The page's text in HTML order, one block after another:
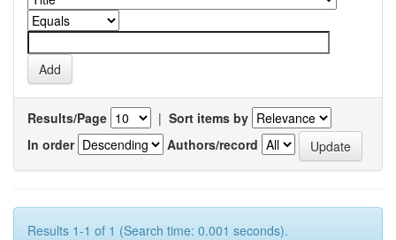
Results/Page | Sort items by
In order
Authors/record
Results 1-1 of 1 (Search time: 0.001 seconds).